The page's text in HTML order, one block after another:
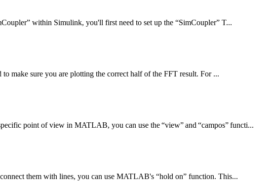
within Simulink, you'll first need to set up the “SimCoupler” T...
make sure you are plotting the correct half of the FFT result. For ...
point of view in MATLAB, you can use the “view” and “campos” functi...
them with lines, you can use MATLAB's “hold on” function. This...